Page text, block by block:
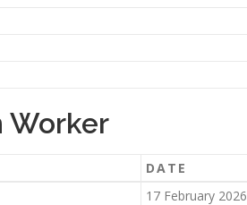
Worker
DATE
17 February 2026